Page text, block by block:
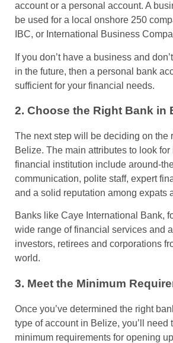
account or a personal account. A
be used for a local onshore 250
IBC, or International Business
If you don’t have a business and
in the future, then a personal bank
sufficient for your financial needs.
2. Choose the Right Bank in
The next step will be deciding on the
Belize. The main attributes to look
financial institution include around-
communication, polite staff, expert
and a solid reputation among expats
Banks like Caye International Bank,
wide range of financial services and
investors, retirees and corporations
world.
3. Meet the Minimum
Once you’ve determined the right
type of account in Belize, you’ll need
minimum requirements for opening